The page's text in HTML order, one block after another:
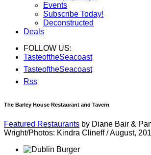
Events
Subscribe Today!
Deconstructed
Deals
FOLLOW US:
TasteoftheSeacoast
TasteoftheSeacoast
Rss
The Barley House Restaurant and Tavern
Featured Restaurants by Diane Bair &
Wright/Photos: Kindra Clineff/August,